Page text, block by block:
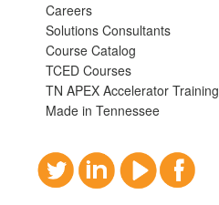
Careers
Solutions Consultants
Course Catalog
TCED Courses
TN APEX Accelerator Training
Made in Tennessee